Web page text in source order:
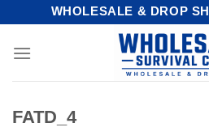
content
WHOLESALE & DROP
FATD_4